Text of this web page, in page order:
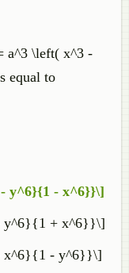
a^3 \left( x^3 -
equal to
y^6}{1 - x^6}}\]
y^6}{1 + x^6}}\]
x^6}{1 - y^6}}\]